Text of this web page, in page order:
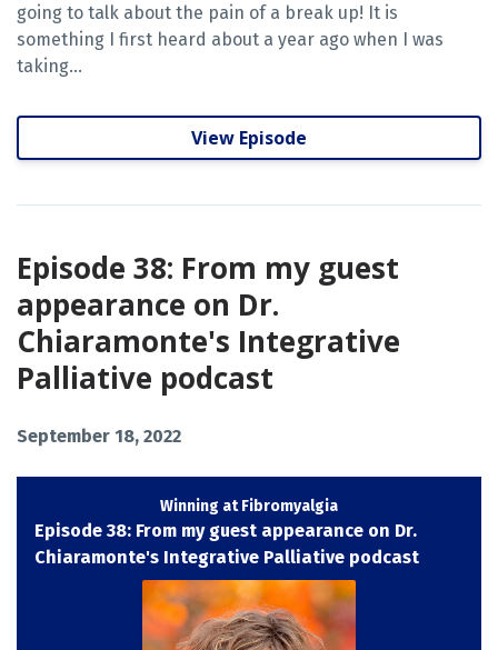
going to talk about the pain of a break up! It is
something I first heard about a year ago when I was
taking...
View Episode
Episode 38: From my guest
appearance on Dr.
Chiaramonte's Integrative
Palliative podcast
September 18, 2022